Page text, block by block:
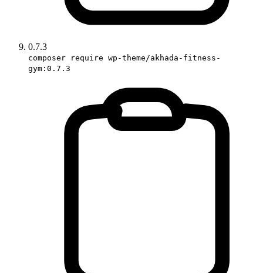
0.7.3
composer require wp-theme/akhada-fitness-
gym:0.7.3